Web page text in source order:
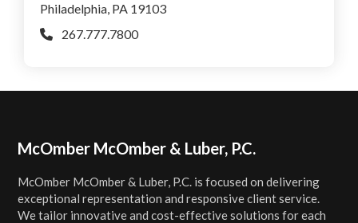
Philadelphia, PA 19103
267.777.7800
Footer
McOmber McOmber & Luber, P.C.
McOmber McOmber & Luber, P.C. is focused on delivering
exceptional representation and responsive client service.
We tailor innovative and cost-effective solutions for each